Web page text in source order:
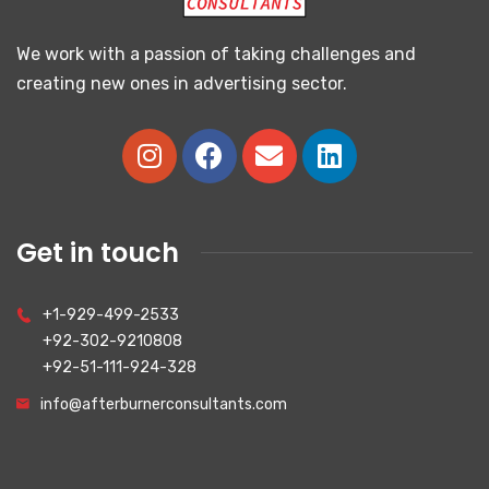
We work with a passion of taking challenges and
creating new ones in advertising sector.
Get in touch
+1-929-499-2533
+92-302-9210808
+92-51-111-924-328
info@afterburnerconsultants.com